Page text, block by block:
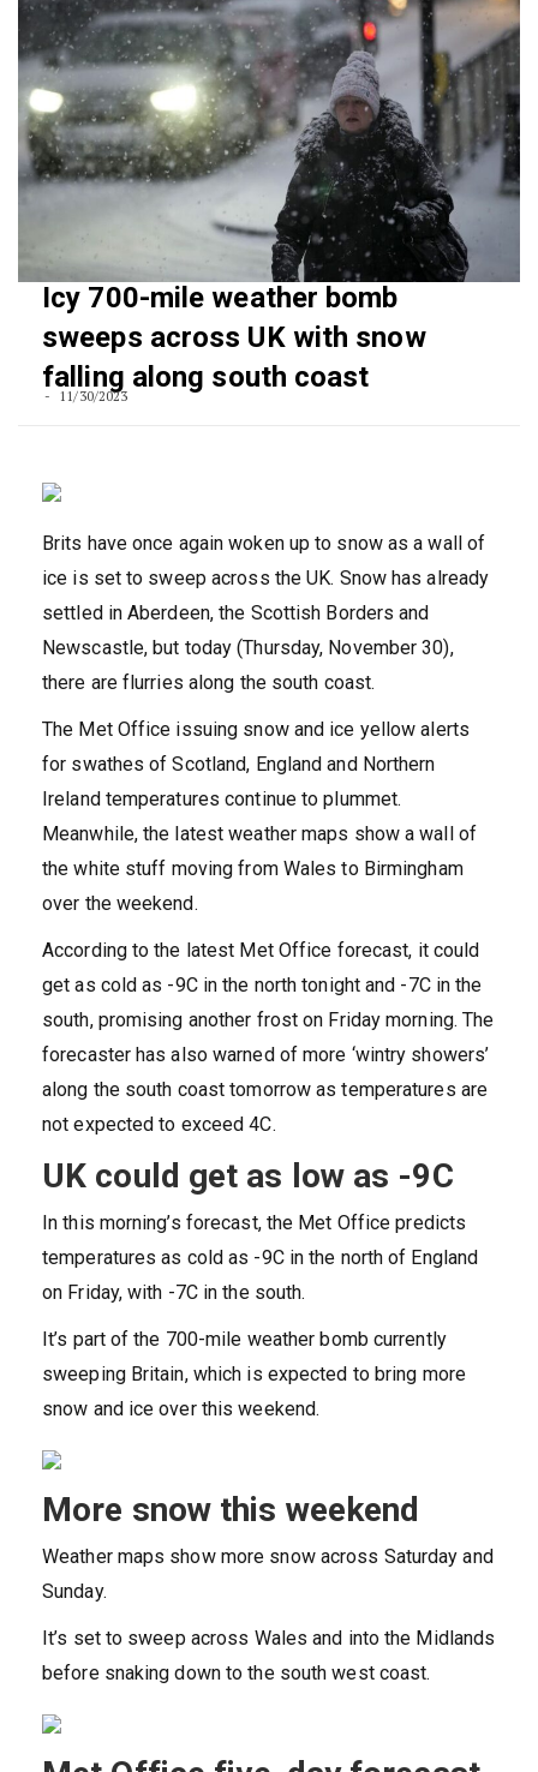
Icy 700-mile weather bomb
sweeps across UK with snow
falling along south coast
11/30/2023
Brits have once again woken up to snow as a wall of
ice is set to sweep across the UK. Snow has already
settled in Aberdeen, the Scottish Borders and
Newscastle, but today (Thursday, November 30),
there are flurries along the south coast.
The Met Office issuing snow and ice yellow alerts
for swathes of Scotland, England and Northern
Ireland temperatures continue to plummet.
Meanwhile, the latest weather maps show a wall of
the white stuff moving from Wales to Birmingham
over the weekend.
According to the latest Met Office forecast, it could
get as cold as -9C in the north tonight and -7C in the
south, promising another frost on Friday morning. The
forecaster has also warned of more ‘wintry showers’
along the south coast tomorrow as temperatures are
not expected to exceed 4C.
UK could get as low as -9C
In this morning’s forecast, the Met Office predicts
temperatures as cold as -9C in the north of England
on Friday, with -7C in the south.
It’s part of the 700-mile weather bomb currently
sweeping Britain, which is expected to bring more
snow and ice over this weekend.
More snow this weekend
Weather maps show more snow across Saturday and
Sunday.
It’s set to sweep across Wales and into the Midlands
before snaking down to the south west coast.